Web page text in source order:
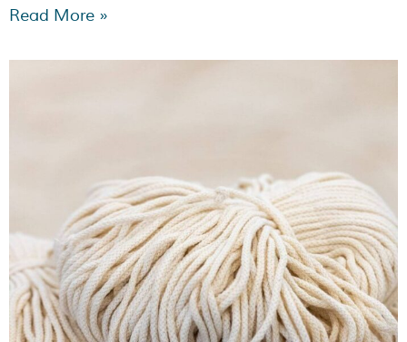
Read More »